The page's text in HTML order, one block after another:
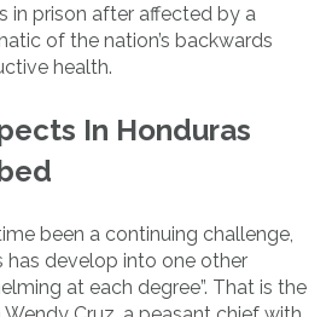
in prison after affected by a
of the nation’s backwards
health.
In Honduras
been a continuing challenge,
has develop into one other
at each degree”. That is the